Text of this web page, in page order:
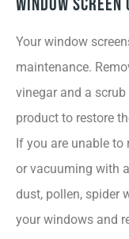
Your window
maintenance.
vinegar and a
product to restore
If you are unable to
or vacuuming with
dust, pollen, spider
your windows and